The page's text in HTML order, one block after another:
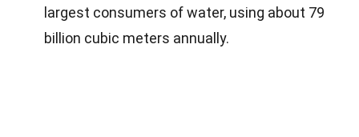
largest consumers of water, using about 79
billion cubic meters annually.